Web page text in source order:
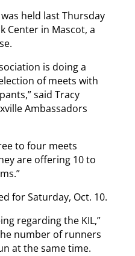
held last Thursday
Center in Mascot, a
is doing a
of meets with
said Tracy
Ambassadors
to four meets
are offering 10 to
for Saturday, Oct. 10.
regarding the KIL,”
number of runners
at the same time.